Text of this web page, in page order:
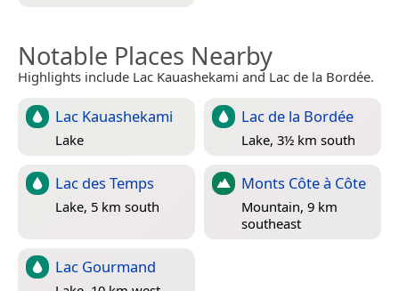
Notable Places Nearby
Highlights include Lac Kauashekami and Lac de la Bordée.
Lac Kauashekami
Lake
Lac de la Bordée
Lake, 3½ km south
Lac des Temps
Lake, 5 km south
Monts Côte à Côte
Mountain, 9 km
southeast
Lac Gourmand